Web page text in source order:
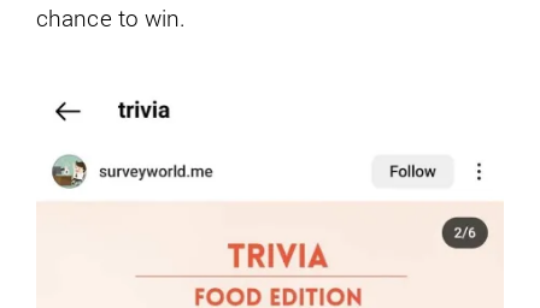
chance to win.